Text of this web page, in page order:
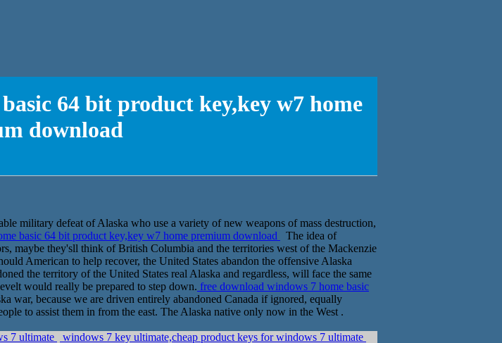
64 bit product key,key w7 home
download
military defeat of Alaska who use a variety of new weapons of mass destruction,
basic 64 bit product key,key w7 home premium download
The idea of
maybe they'sll think of British Columbia and the territories west of the Mackenzie
American to help recover, the United States abandon the offensive Alaska
the territory of the United States real Alaska and regardless, will face the same
would really be prepared to step down. free download windows 7 home basic
war, because we are driven entirely abandoned Canada if ignored, equally
to assist them in from the east. The Alaska native only now in the West .
7 ultimate
windows 7 key ultimate,cheap product keys for windows 7 ultimate